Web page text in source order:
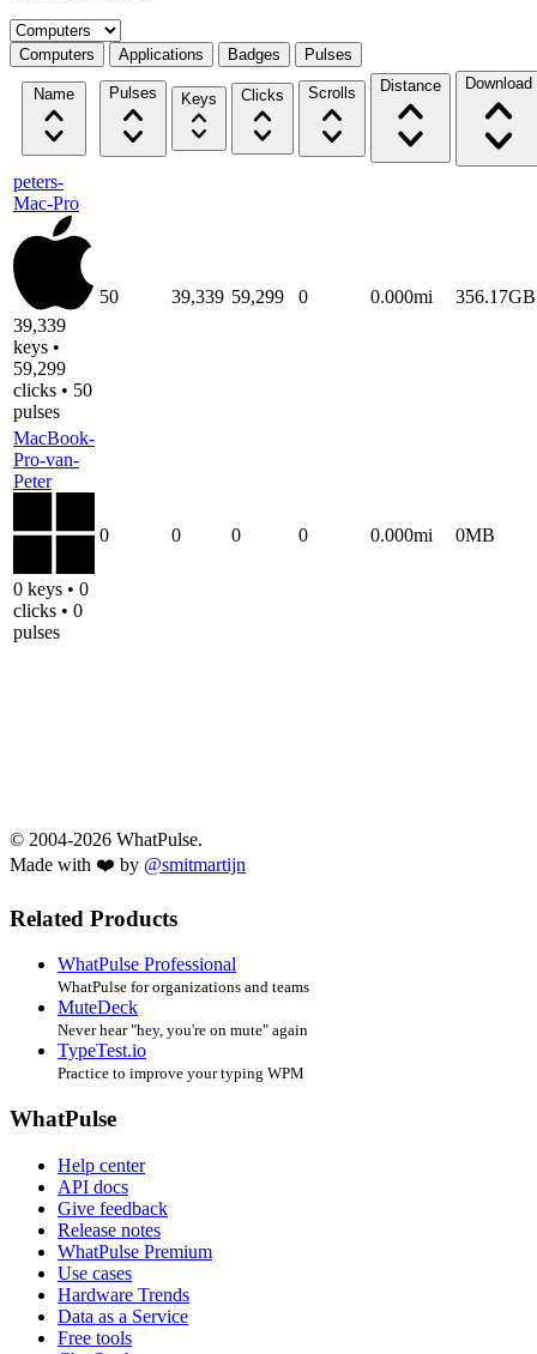
Select a tab
Computers Applications Badges Pulses
Name Pulses Keys Clicks Scrolls Distance Download
peters-
Mac-Pro
39,339
keys •
59,299
clicks • 50
pulses
50 39,339 59,299 0 0.000mi 356.17GB
MacBook-
Pro-van-
Peter
0 keys • 0
clicks • 0
pulses
0 0 0 0 0.000mi 0MB
© 2004-2026 WhatPulse.
Made with ❤️ by @smitmartijn
Related Products
WhatPulse Professional
WhatPulse for organizations and teams
MuteDeck
Never hear "hey, you're on mute" again
TypeTest.io
Practice to improve your typing WPM
WhatPulse
Help center
API docs
Give feedback
Release notes
WhatPulse Premium
Use cases
Hardware Trends
Data as a Service
Free tools